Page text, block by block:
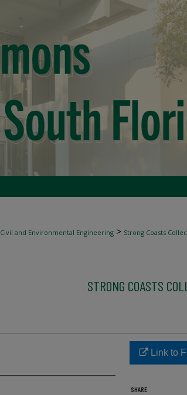
Civil and Environmental Engineering > Strong Coasts
STRONG COASTS
Link to
SHARE